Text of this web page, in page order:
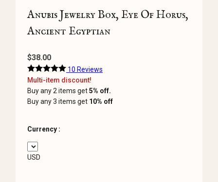
Anubis Jewelry Box, Eye Of Horus,
Ancient Egyptian
$38.00
10 Reviews
Multi-item discount!
Buy any 2 items get5% off.
Buy any 3 items get 10% off
Currency :
USD